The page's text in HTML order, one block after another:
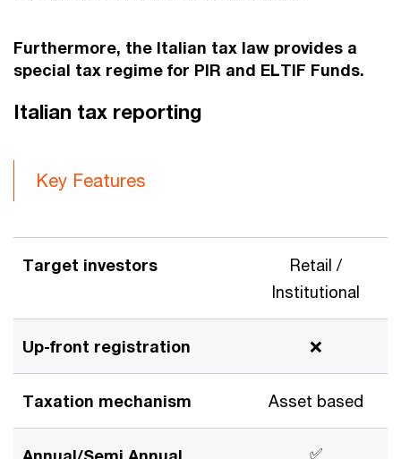
Furthermore, the Italian tax law provides a
special tax regime for PIR and ELTIF Funds.
Italian tax reporting
Key Features
Target investors
Retail /
Institutional
Up-front registration ❌
Taxation mechanism Asset based
✅